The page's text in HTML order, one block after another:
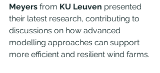
Meyers from KU Leuven presented
their latest research, contributing to
discussions on how advanced
modelling approaches can support
more efficient and resilient wind farms.